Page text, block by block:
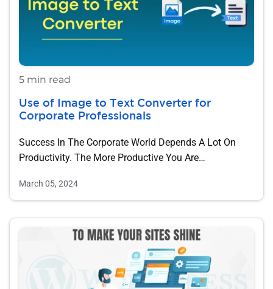
5 min read
Use of Image to Text Converter for
Corporate Professionals
Success In The Corporate World Depends A Lot On
Productivity. The More Productive You Are…
March 05, 2024